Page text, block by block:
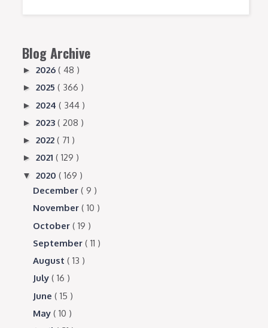
Blog Archive
►2026( 48 )
►2025( 366 )
►2024( 344 )
►2023( 208 )
►2022( 71 )
►2021( 129 )
▼2020( 169 )
December( 9 )
November( 10 )
October( 19 )
September( 11 )
August( 13 )
July( 16 )
June( 15 )
May( 10 )